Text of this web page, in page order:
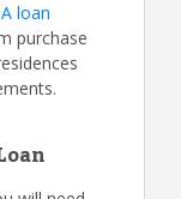
loan
purchase